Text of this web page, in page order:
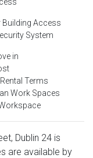
Building Access
System
in
Terms
Work Spaces
Dublin 24 is
are available by